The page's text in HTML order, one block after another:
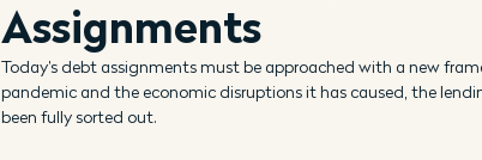
Assignments
Today’s debt assignments must be approached with a new
pandemic and the economic disruptions it has caused, the
been fully sorted out.